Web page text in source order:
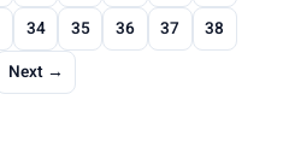
34 35 36 37
38
Next →